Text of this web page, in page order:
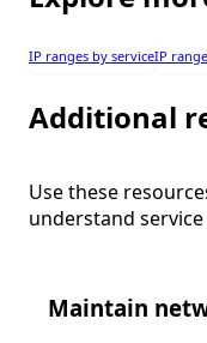
IP ranges by serviceIP
Additional
Use these
understand
Maintain